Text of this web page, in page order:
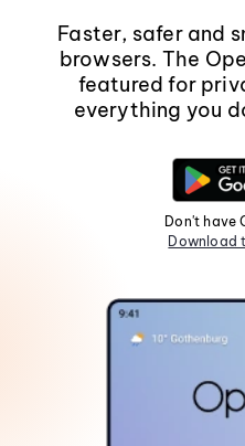
Faster, safer and
browsers. The
featured for
everything you
Don't have
Download